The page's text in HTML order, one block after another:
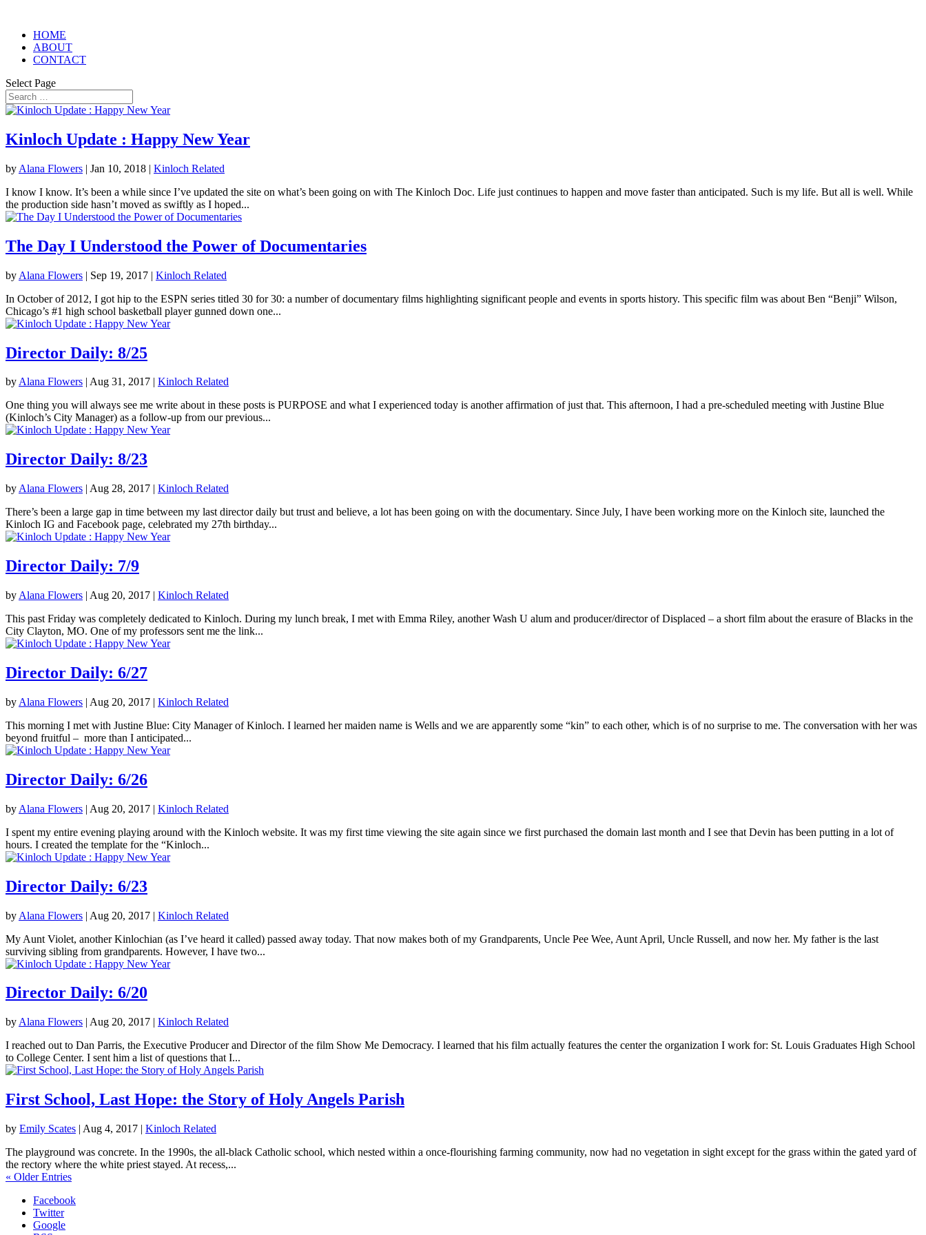
HOME
ABOUT
CONTACT
Select Page
Kinloch Update : Happy New Year
by Alana Flowers | Jan 10, 2018 | Kinloch Related
I know I know. It’s been a while since I’ve updated the site on what’s been going on with The Kinloch Doc. Life just continues to happen and move faster than anticipated. Such is my life. But all is well. While
the production side hasn’t moved as swiftly as I hoped...
The Day I Understood the Power of Documentaries
by Alana Flowers | Sep 19, 2017 | Kinloch Related
In October of 2012, I got hip to the ESPN series titled 30 for 30: a number of documentary films highlighting significant people and events in sports history. This specific film was about Ben “Benji” Wilson,
Chicago’s #1 high school basketball player gunned down one...
Director Daily: 8/25
byAlana Flowers | Aug 31, 2017 | Kinloch Related
One thing you will always see me write about in these posts is PURPOSE and what I experienced today is another affirmation of just that. This afternoon, I had a pre-scheduled meeting with Justine Blue
(Kinloch’s City Manager) as a follow-up from our previous...
Director Daily: 8/23
by Alana Flowers | Aug 28, 2017 | Kinloch Related
There’s been a large gap in time between my last director daily but trust and believe, a lot has been going on with the documentary. Since July, I have been working more on the Kinloch site, launched the
Kinloch IG and Facebook page, celebrated my 27th birthday...
Director Daily: 7/9
by Alana Flowers | Aug 20, 2017 | Kinloch Related
This past Friday was completely dedicated to Kinloch. During my lunch break, I met with Emma Riley, another Wash U alum and producer/director of Displaced – a short film about the erasure of Blacks in the
City Clayton, MO. One of my professors sent me the link...
Director Daily: 6/27
by Alana Flowers | Aug 20, 2017 | Kinloch Related
This morning I met with Justine Blue: City Manager of Kinloch. I learned her maiden name is Wells and we are apparently some “kin” to each other, which is of no surprise to me. The conversation with her was
beyond fruitful – more than I anticipated...
Director Daily: 6/26
by Alana Flowers | Aug 20, 2017 | Kinloch Related
I spent my entire evening playing around with the Kinloch website. It was my first time viewing the site again since we first purchased the domain last month and I see that Devin has been putting in a lot of
hours. I created the template for the “Kinloch...
Director Daily: 6/23
by Alana Flowers | Aug 20, 2017 | Kinloch Related
My Aunt Violet, another Kinlochian (as I’ve heard it called) passed away today. That now makes both of my Grandparents, Uncle Pee Wee, Aunt April, Uncle Russell, and now her. My father is the last
surviving sibling from grandparents. However, I have two...
Director Daily: 6/20
by Alana Flowers | Aug 20, 2017 | Kinloch Related
I reached out to Dan Parris, the Executive Producer and Director of the film Show Me Democracy. I learned that his film actually features the center the organization I work for: St. Louis Graduates High School
to College Center. I sent him a list of questions that I...
First School, Last Hope: the Story of Holy Angels Parish
by Emily Scates | Aug 4, 2017 | Kinloch Related
The playground was concrete. In the 1990s, the all-black Catholic school, which nested within a once-flourishing farming community, now had no vegetation in sight except for the grass within the gated yard of
the rectory where the white priest stayed. At recess,...
« Older Entries
Facebook
Twitter
Google